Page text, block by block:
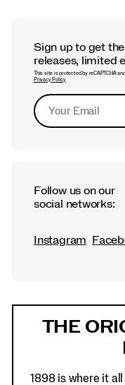
Sign up to get
releases, limited
This site is protected by reCAPTCHA
Privacy Policy
Follow us on our
social networks:
Instagram
THE
1898 is where it